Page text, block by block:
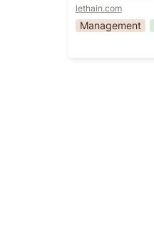
lethain.com
Management